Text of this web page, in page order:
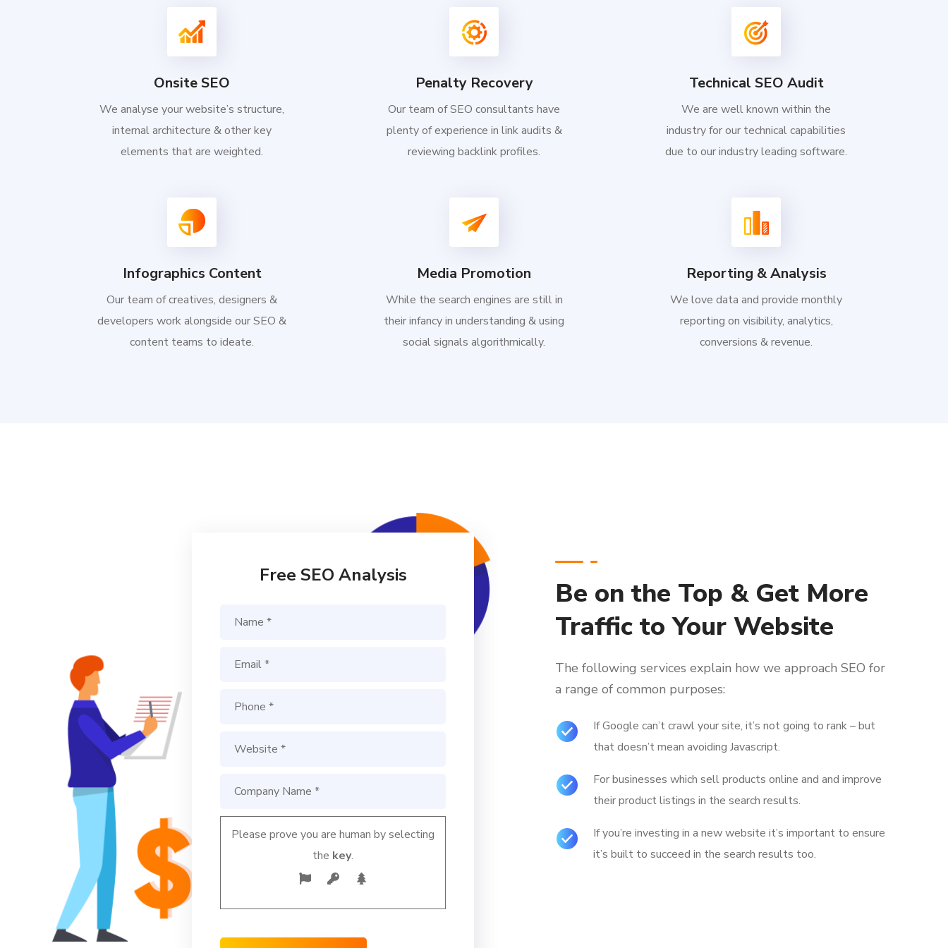
Onsite SEO
We analyse your website’s structure,
internal architecture & other key
elements that are weighted.
Penalty Recovery
Our team of SEO consultants have
plenty of experience in link audits &
reviewing backlink profiles.
Technical SEO Audit
We are well known within the
industry for our technical capabilities
due to our industry leading software.
Infographics Content
Our team of creatives, designers &
developers work alongside our SEO &
content teams to ideate.
Media Promotion
While the search engines are still in
their infancy in understanding & using
social signals algorithmically.
Reporting & Analysis
We love data and provide monthly
reporting on visibility, analytics,
conversions & revenue.
Free SEO Analysis
Please prove you are human by selecting
the key.
Be on the Top & Get More
Traffic to Your Website
The following services explain how we approach SEO for
a range of common purposes:
If Google can’t crawl your site, it’s not going to rank – but
that doesn’t mean avoiding Javascript.
For businesses which sell products online and and improve
their product listings in the search results.
If you’re investing in a new website it’s important to ensure
it’s built to succeed in the search results too.